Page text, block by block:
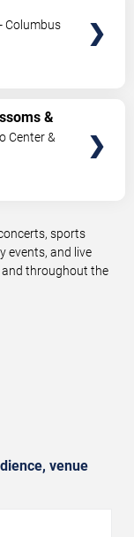
Columbus
&
Center &
sports
events, and live
throughout the
venue